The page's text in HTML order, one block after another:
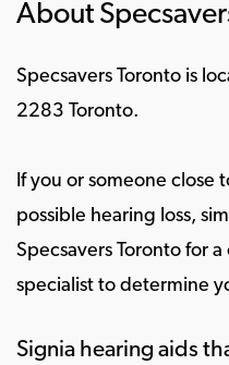
About
Specsavers Toronto is
2283 Toronto.
If you or someone close
possible hearing loss,
Specsavers Toronto for
specialist to determine
Signia hearing aids